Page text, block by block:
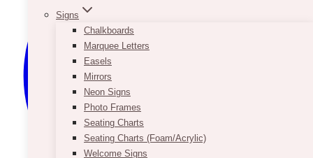
Signs
Chalkboards
Marquee Letters
Easels
Mirrors
Neon Signs
Photo Frames
Seating Charts
Seating Charts (Foam/Acrylic)
Welcome Signs